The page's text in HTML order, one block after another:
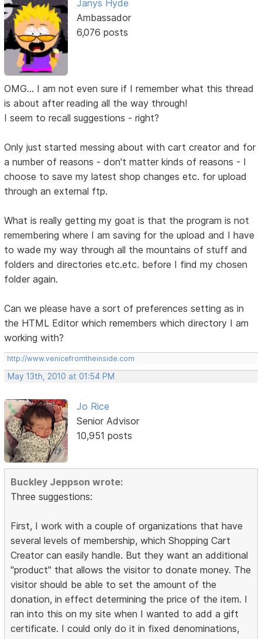
Janys Hyde
Ambassador
6,076 posts
OMG... I am not even sure if I remember what this thread
is about after reading all the way through!
I seem to recall suggestions - right?
Only just started messing about with cart creator and for
a number of reasons - don't matter kinds of reasons - I
choose to save my latest shop changes etc. for upload
through an external ftp.
What is really getting my goat is that the program is not
remembering where I am saving for the upload and I have
to wade my way through all the mountains of stuff and
folders and directories etc.etc. before I find my chosen
folder again.
Can we please have a sort of preferences setting as in
the HTML Editor which remembers which directory I am
working with?
http://www.venicefromtheinside.com
May 13th, 2010 at 01:54 PM
Jo Rice
Senior Advisor
10,951 posts
Buckley Jeppson wrote:
Three suggestions:
First, I work with a couple of organizations that have
several levels of membership, which Shopping Cart
Creator can easily handle. But they want an additional
"product" that allows the visitor to donate money. The
visitor should be able to set the amount of the
donation, in effect determining the price of the item. I
ran into this on my site when I wanted to add a gift
certificate. I could only do it in fixed denominations,